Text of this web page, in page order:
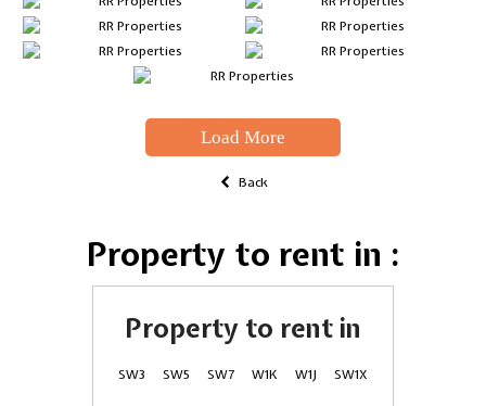
Load More
Back
Property to rent in :
Property to rent in
SW3 SW5 SW7 W1K W1J SW1X